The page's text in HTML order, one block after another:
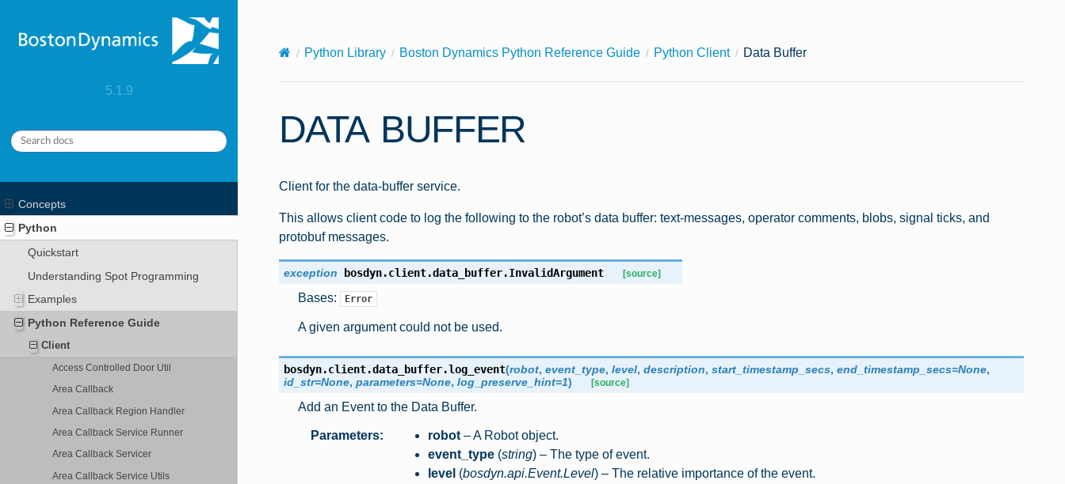
5.1.9
Concepts
Python
Quickstart
Understanding Spot Programming
Examples
Python Reference Guide
Client
Access Controlled Door Util
Area Callback
Area Callback Region Handler
Area Callback Service Runner
Area Callback Servicer
Area Callback Service Utils
Python Library Boston Dynamics Python Reference Guide Python Client Data Buffer
DATA BUFFER
Client for the data-buffer service.
This allows client code to log the following to the robot’s data buffer: text-messages, operator comments, blobs, signal ticks, and
protobuf messages.
exception bosdyn.client.data_buffer.InvalidArgument [source]
Bases: Error
A given argument could not be used.
bosdyn.client.data_buffer.log_event(robot, event_type, level, description, start_timestamp_secs, end_timestamp_secs=None,
id_str=None, parameters=None, log_preserve_hint=1) [source]
Add an Event to the Data Buffer.
Parameters: robot– A Robot object.
event_type(string) – The type of event.
level (bosdyn.api.Event.Level) – The relative importance of the event.